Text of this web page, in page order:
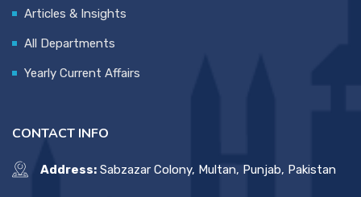
Articles & Insights
All Departments
Yearly Current Affairs
CONTACT INFO
Address: Sabzazar Colony, Multan, Punjab, Pakistan